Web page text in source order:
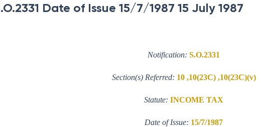
Date of Issue 15/7/1987 15 July 1987
Notification: S.O.2331
Section(s) Referred: 10 ,10(23C) ,10(23C)(v)
Statute: INCOME TAX
Date of Issue: 15/7/1987